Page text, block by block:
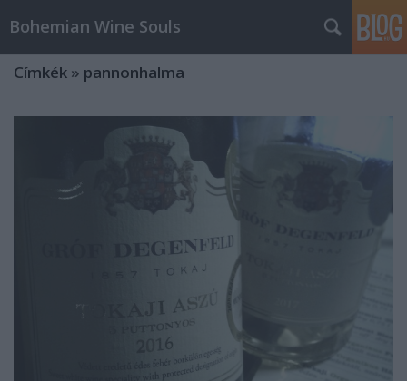
Bohemian Wine Souls
Címkék » pannonhalma